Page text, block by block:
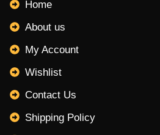
Home
About us
My Account
Wishlist
Contact Us
Shipping Policy